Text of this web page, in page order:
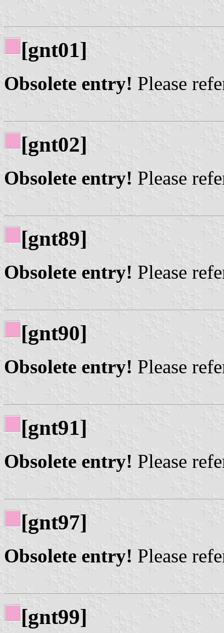
[gnt01]
Obsolete entry! Please
[gnt02]
Obsolete entry! Please
[gnt89]
Obsolete entry! Please
[gnt90]
Obsolete entry! Please
[gnt91]
Obsolete entry! Please
[gnt97]
Obsolete entry! Please
[gnt99]